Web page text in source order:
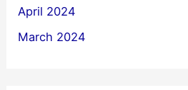
April 2024
March 2024